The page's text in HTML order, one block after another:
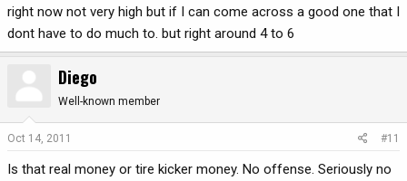
right now not very high but if I can come across a good one that I
dont have to do much to. but right around 4 to 6
Diego
Well-known member
Oct 14, 2011 #11
Is that real money or tire kicker money. No offense. Seriously no